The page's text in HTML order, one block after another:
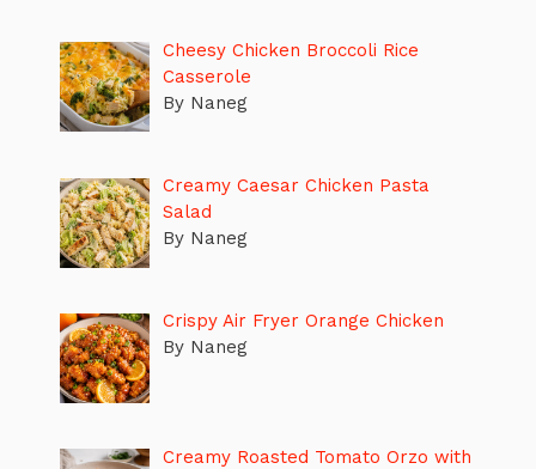
Cheesy Chicken Broccoli Rice
Casserole
By Naneg
Creamy Caesar Chicken Pasta
Salad
By Naneg
Crispy Air Fryer Orange Chicken
By Naneg
Creamy Roasted Tomato Orzo with